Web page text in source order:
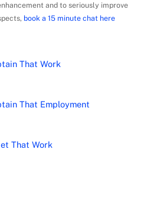
and to seriously improve
book a 15 minute chat here
That Work
That Employment
That Work